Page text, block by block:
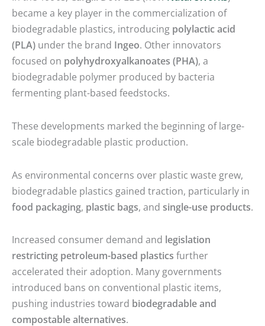
became a key player in the commercialization of
biodegradable plastics, introducing polylactic acid
(PLA) under the brand Ingeo. Other innovators
focused on polyhydroxyalkanoates (PHA), a
biodegradable polymer produced by bacteria
fermenting plant-based feedstocks.
These developments marked the beginning of large-
scale biodegradable plastic production.
As environmental concerns over plastic waste grew,
biodegradable plastics gained traction, particularly in
food packaging, plastic bags, and single-use products.
Increased consumer demand and legislation
restricting petroleum-based plastics further
accelerated their adoption. Many governments
introduced bans on conventional plastic items,
pushing industries toward biodegradable and
compostable alternatives.